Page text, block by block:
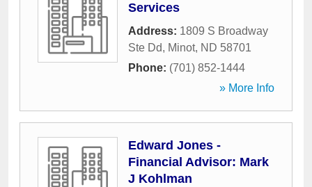
Services
Address: 1809 S Broadway
Ste Dd, Minot, ND 58701
Phone: (701) 852-1444
» More Info
Edward Jones -
Financial Advisor: Mark
J Kohlman